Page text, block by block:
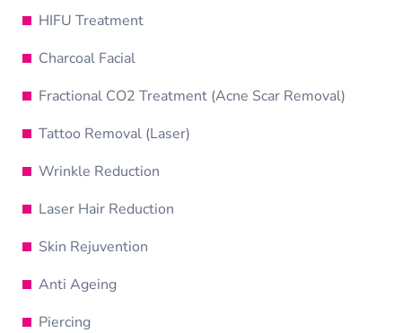
HIFU Treatment
Charcoal Facial
Fractional CO2 Treatment (Acne Scar Removal)
Tattoo Removal (Laser)
Wrinkle Reduction
Laser Hair Reduction
Skin Rejuvention
Anti Ageing
Piercing